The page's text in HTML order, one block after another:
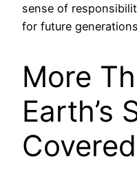
sense of
for future
More
Earth’s